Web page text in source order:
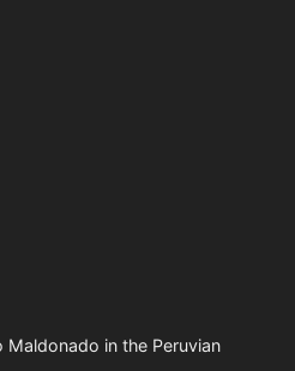
Maldonado in the Peruvian